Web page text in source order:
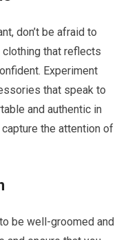
don’t be afraid to
that reflects
Experiment
that speak to
and authentic in
the attention of
be well-groomed and